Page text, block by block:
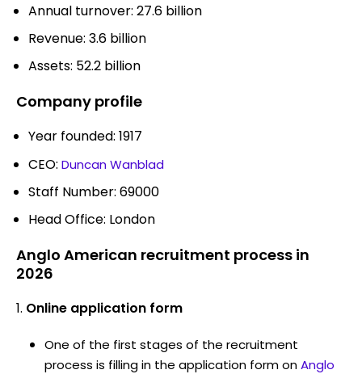
Annual turnover: 27.6 billion
Revenue: 3.6 billion
Assets: 52.2 billion
Company profile
Year founded: 1917
CEO: Duncan Wanblad
Staff Number: 69000
Head Office: London
Anglo American recruitment process in
2026
Online application form
One of the first stages of the recruitment
process is filling in the application form onAnglo